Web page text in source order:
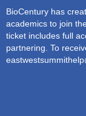
BioCentury has
academics to join
ticket includes full
partnering. To